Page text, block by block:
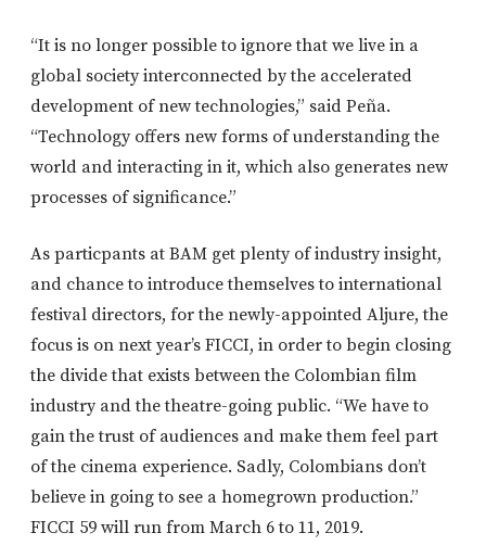
“It is no longer possible to ignore that we live in a
global society interconnected by the accelerated
development of new technologies,” said Peña.
“Technology offers new forms of understanding the
world and interacting in it, which also generates new
processes of significance.”
As particpants at BAM get plenty of industry insight,
and chance to introduce themselves to international
festival directors, for the newly-appointed Aljure, the
focus is on next year’s FICCI, in order to begin closing
the divide that exists between the Colombian film
industry and the theatre-going public. “We have to
gain the trust of audiences and make them feel part
of the cinema experience. Sadly, Colombians don’t
believe in going to see a homegrown production.”
FICCI 59 will run from March 6 to 11, 2019.